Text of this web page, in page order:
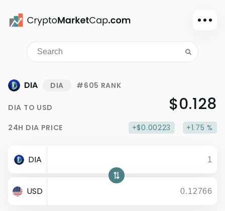
Dark mode
Sign in
Watchlist
Portfolio
Dollar
DIA DIA #605 RANK
DIA TO USD $0.128
24H DIA PRICE +$0.00223 +1.75 %
DIA
USD